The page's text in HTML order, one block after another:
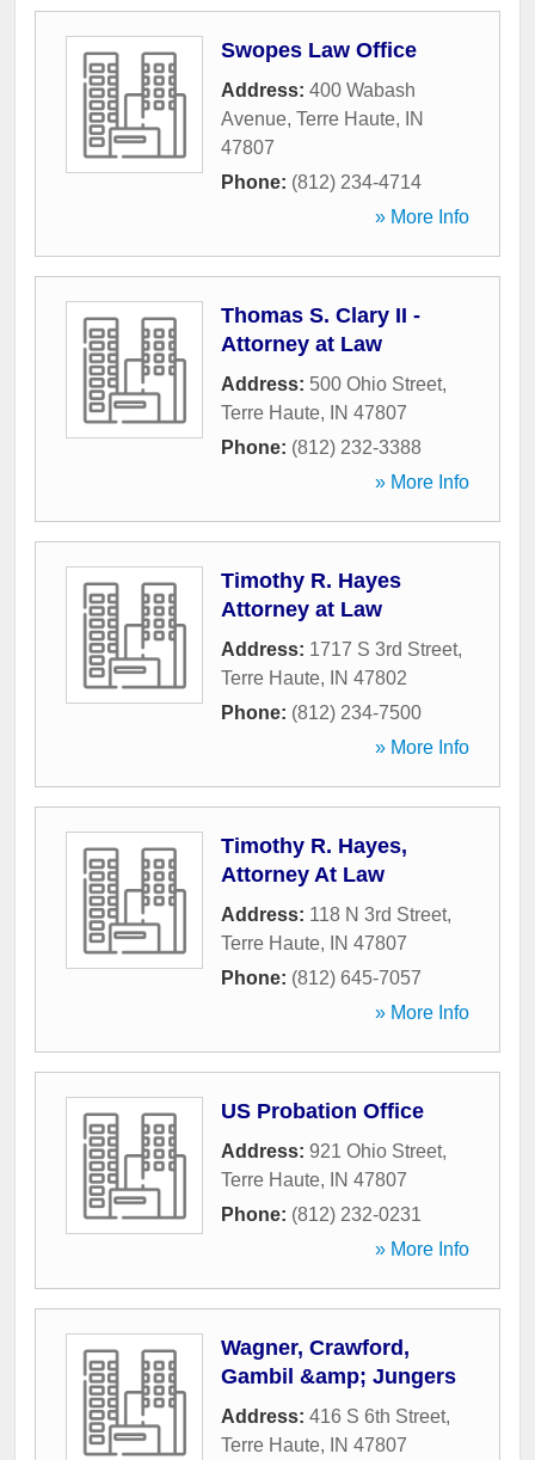
Swopes Law Office
Address: 400 Wabash
Avenue, Terre Haute,
IN
47807
Phone: (812) 234-4714
» More Info
Thomas S. Clary II -
Attorney at Law
Address: 500 Ohio Street,
Terre Haute, IN 47807
Phone: (812) 232-3388
» More Info
Timothy R. Hayes
Attorney at Law
Address: 1717 S 3rd Street,
Terre Haute, IN 47802
Phone: (812) 234-7500
» More Info
Timothy R. Hayes,
Attorney At Law
Address: 118 N 3rd Street,
Terre Haute, IN 47807
Phone: (812) 645-7057
» More Info
US Probation Office
Address: 921 Ohio Street,
Terre Haute, IN 47807
Phone: (812) 232-0231
» More Info
Wagner, Crawford,
Gambil &amp; Jungers
Address: 416 S 6th Street,
Terre Haute, IN 47807